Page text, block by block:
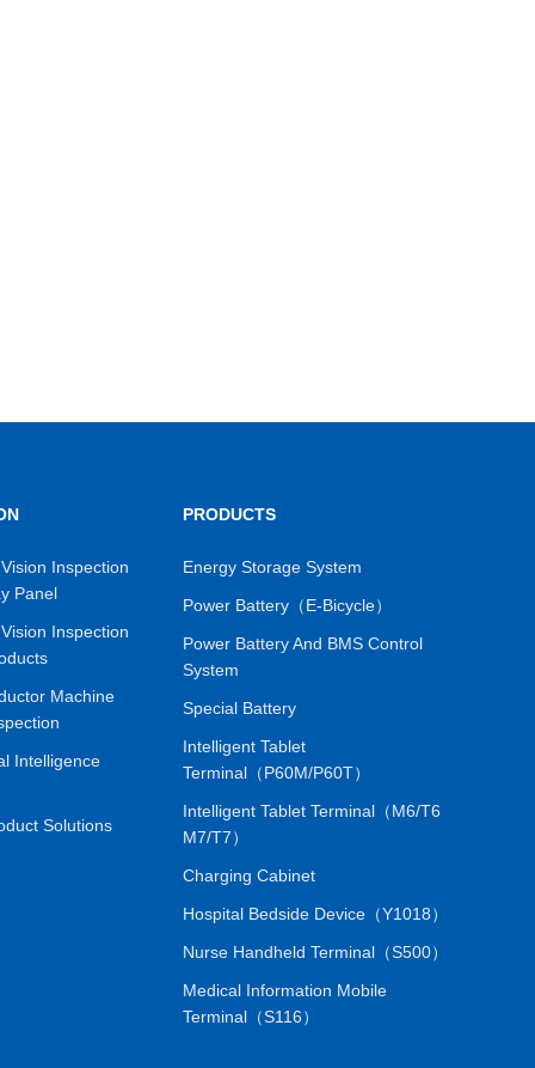
Inspection
Panel
Inspection
Machine
Intelligence
Solutions
PRODUCTS
Energy Storage System
Power Battery（E-Bicycle）
Power Battery And BMS Control
System
Special Battery
Intelligent Tablet
Terminal（P60M/P60T）
Intelligent Tablet Terminal（M6/T6
M7/T7）
Charging Cabinet
Hospital Bedside Device（Y1018）
Nurse Handheld Terminal（S500）
Medical Information Mobile
Terminal（S116）